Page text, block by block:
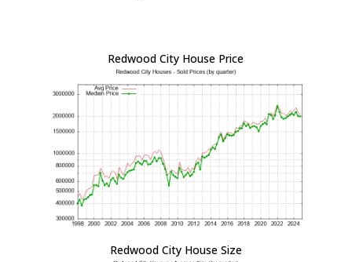
Redwood City House Price
Redwood City House Size